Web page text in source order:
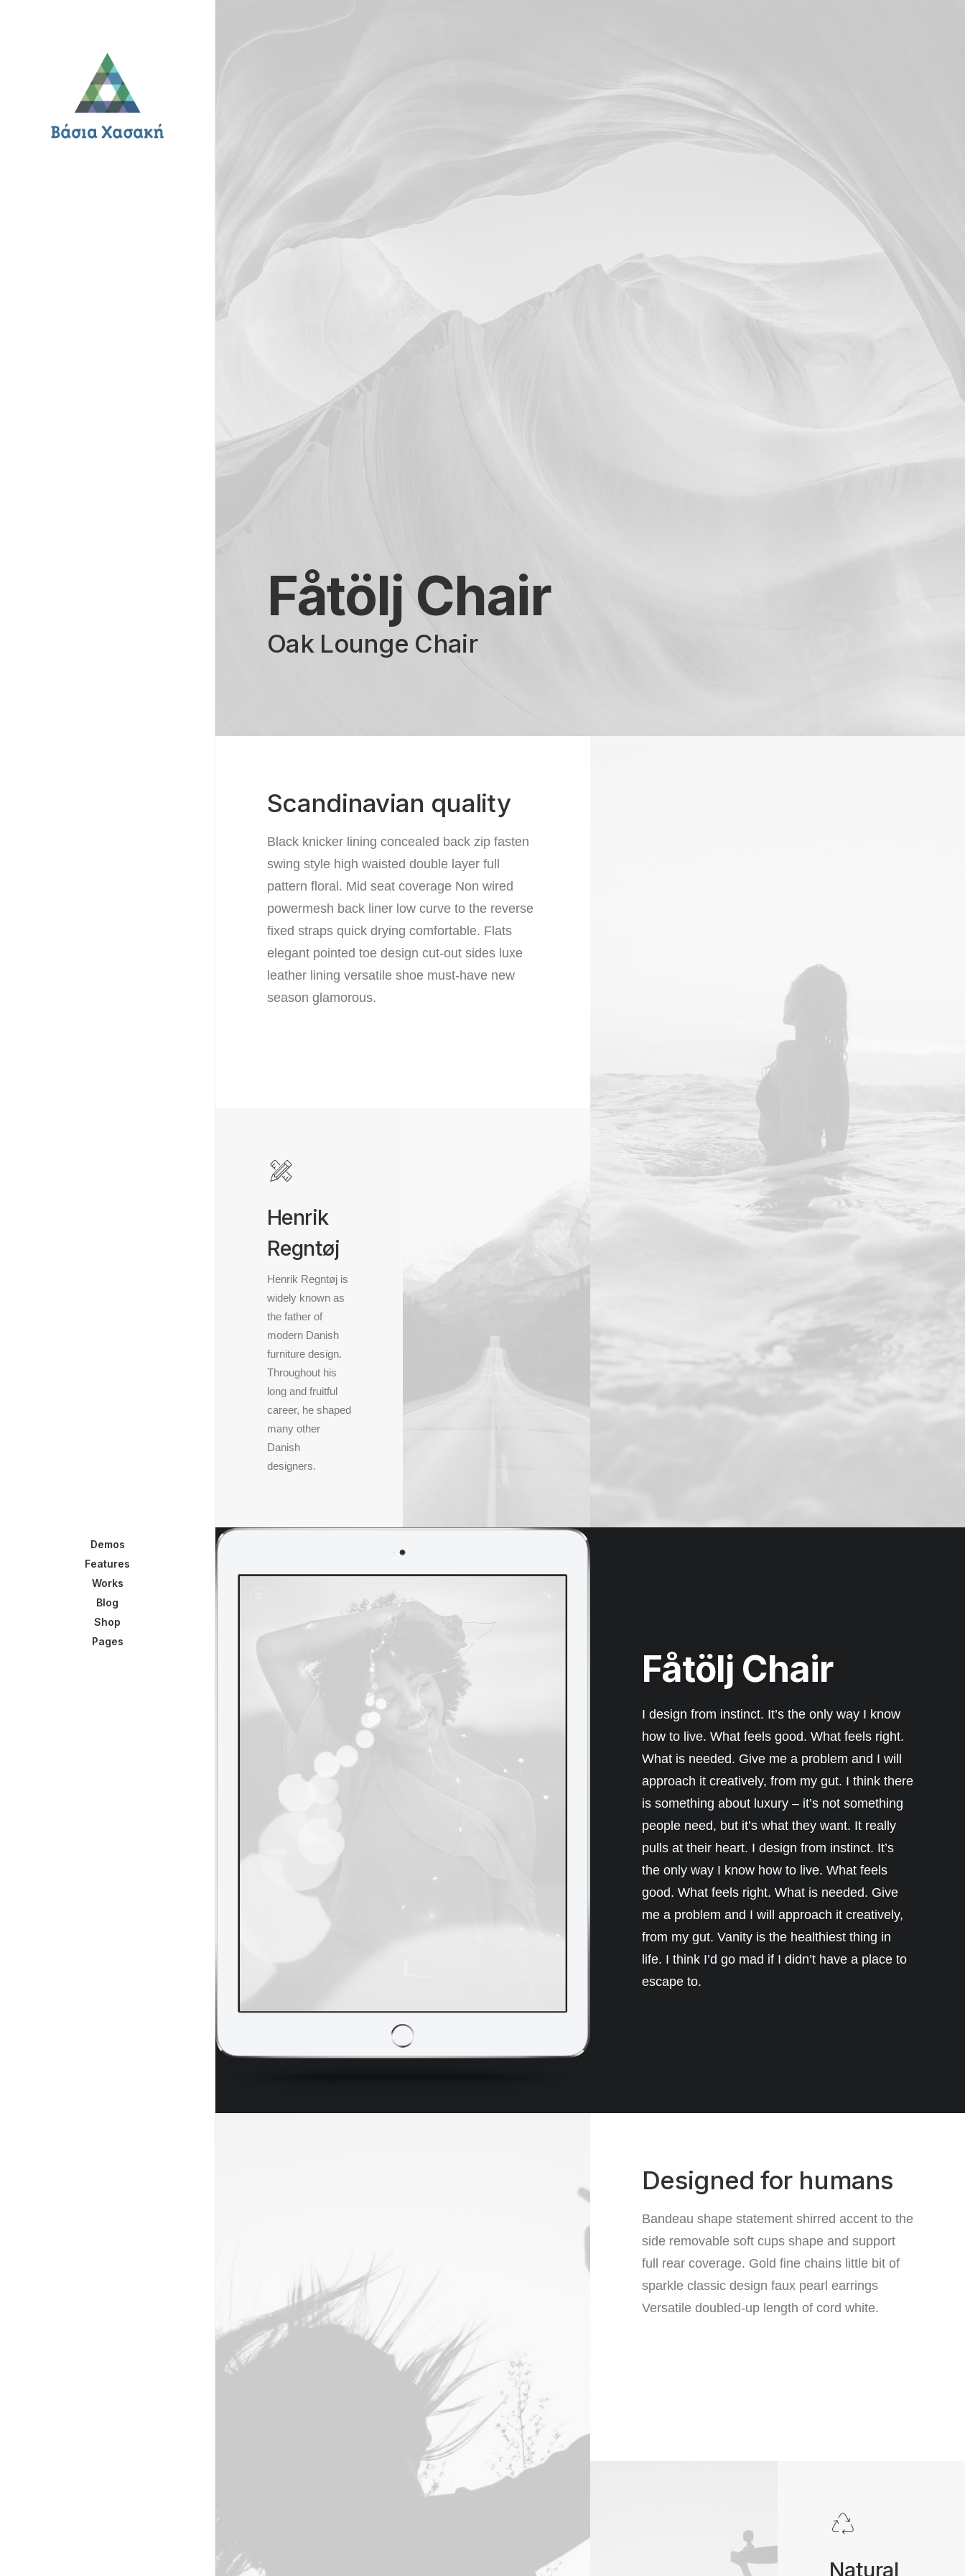
Demos
Features
Works
Blog
Shop
Pages
Fåtölj Chair
Oak Lounge Chair
Scandinavian quality
Black knicker lining concealed back zip fasten
swing style high waisted double layer full
pattern floral. Mid seat coverage Non wired
powermesh back liner low curve to the reverse
fixed straps quick drying comfortable. Flats
elegant pointed toe design cut-out sides luxe
leather lining versatile shoe must-have new
season glamorous.
Henrik
Regntøj
Henrik Regntøj is
widely known as
the father of
modern Danish
furniture design.
Throughout his
long and fruitful
career, he shaped
many other
Danish
designers.
Fåtölj Chair
I design from instinct. It’s the only way I know
how to live. What feels good. What feels right.
What is needed. Give me a problem and I will
approach it creatively, from my gut. I think there
is something about luxury – it’s not something
people need, but it’s what they want. It really
pulls at their heart. I design from instinct. It’s
the only way I know how to live. What feels
good. What feels right. What is needed. Give
me a problem and I will approach it creatively,
from my gut. Vanity is the healthiest thing in
life. I think I’d go mad if I didn’t have a place to
escape to.
Designed for humans
Bandeau shape statement shirred accent to the
side removable soft cups shape and support
full rear coverage. Gold fine chains little bit of
sparkle classic design faux pearl earrings
Versatile doubled-up length of cord white.
Natural